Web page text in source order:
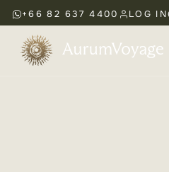
+66 82 637 4400 LOG IN